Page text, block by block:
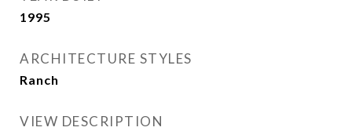
1995
ARCHITECTURE STYLES
Ranch
VIEW DESCRIPTION